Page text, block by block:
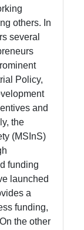
others. In
several
Policy,
and
the
(MSInS)
funding
launched
a
funding,
the other